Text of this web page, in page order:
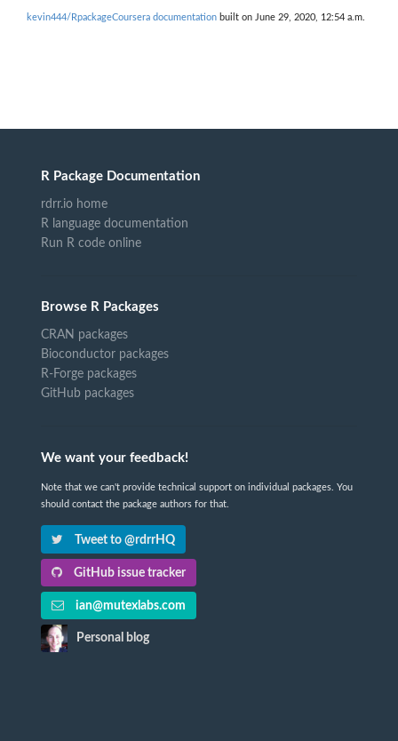
kevin444/RpackageCoursera documentation built on June 29, 2020, 12:54 a.m.
R Package Documentation
rdrr.io home
R language documentation
Run R code online
Browse R Packages
CRAN packages
Bioconductor packages
R-Forge packages
GitHub packages
We want your feedback!
Note that we can't provide technical support on individual packages. You
should contact the package authors for that.
Tweet to @rdrrHQ
GitHub issue tracker
ian@mutexlabs.com
Personal blog